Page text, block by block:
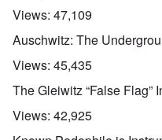
Views: 47,109
Auschwitz: The
Views: 45,435
The Gleiwitz “False Flag”
Views: 42,925